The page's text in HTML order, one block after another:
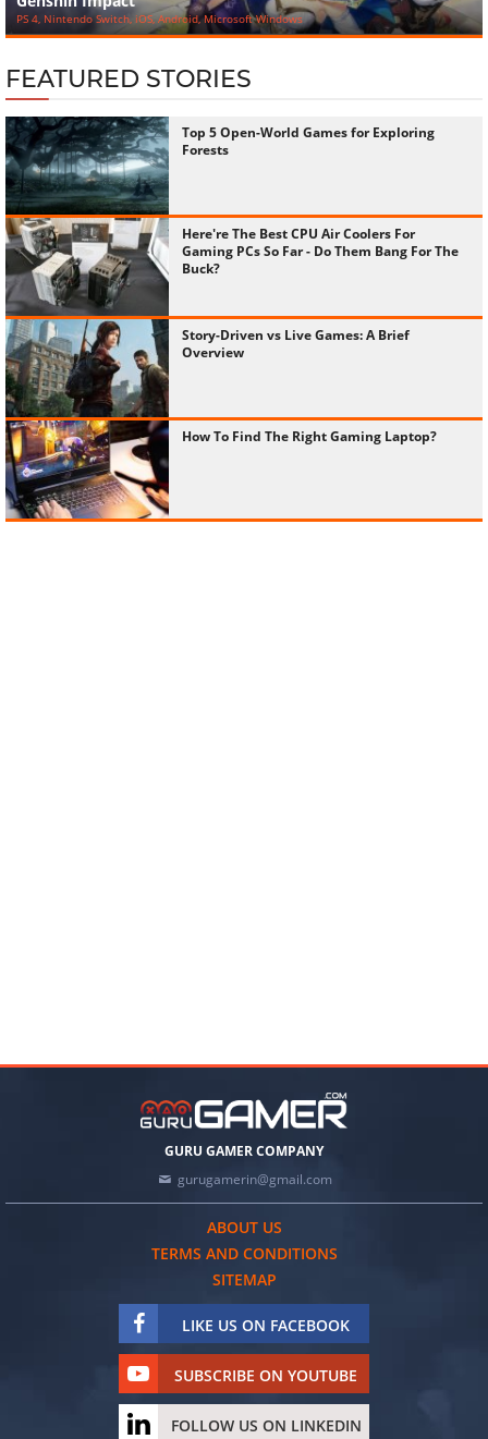
PS 4, Nintendo Switch, iOS, Android, Microsoft Windows
FEATURED STORIES
Top 5 Open-World Games for Exploring
Forests
Here're The Best CPU Air Coolers For
Gaming PCs So Far - Do Them Bang For The
Buck?
Story-Driven vs Live Games: A Brief
Overview
How To Find The Right Gaming Laptop?
GURU GAMER COMPANY
gurugamerin@gmail.com
ABOUT US
TERMS AND CONDITIONS
SITEMAP
LIKE US ON FACEBOOK
SUBSCRIBE ON YOUTUBE
FOLLOW US ON LINKEDIN